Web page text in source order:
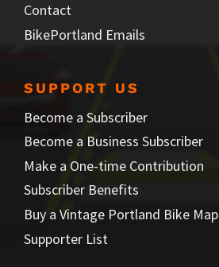
Contact
BikePortland Emails
SUPPORT US
Become a Subscriber
Become a Business Subscriber
Make a One-time Contribution
Subscriber Benefits
Buy a Vintage Portland Bike Map
Supporter List